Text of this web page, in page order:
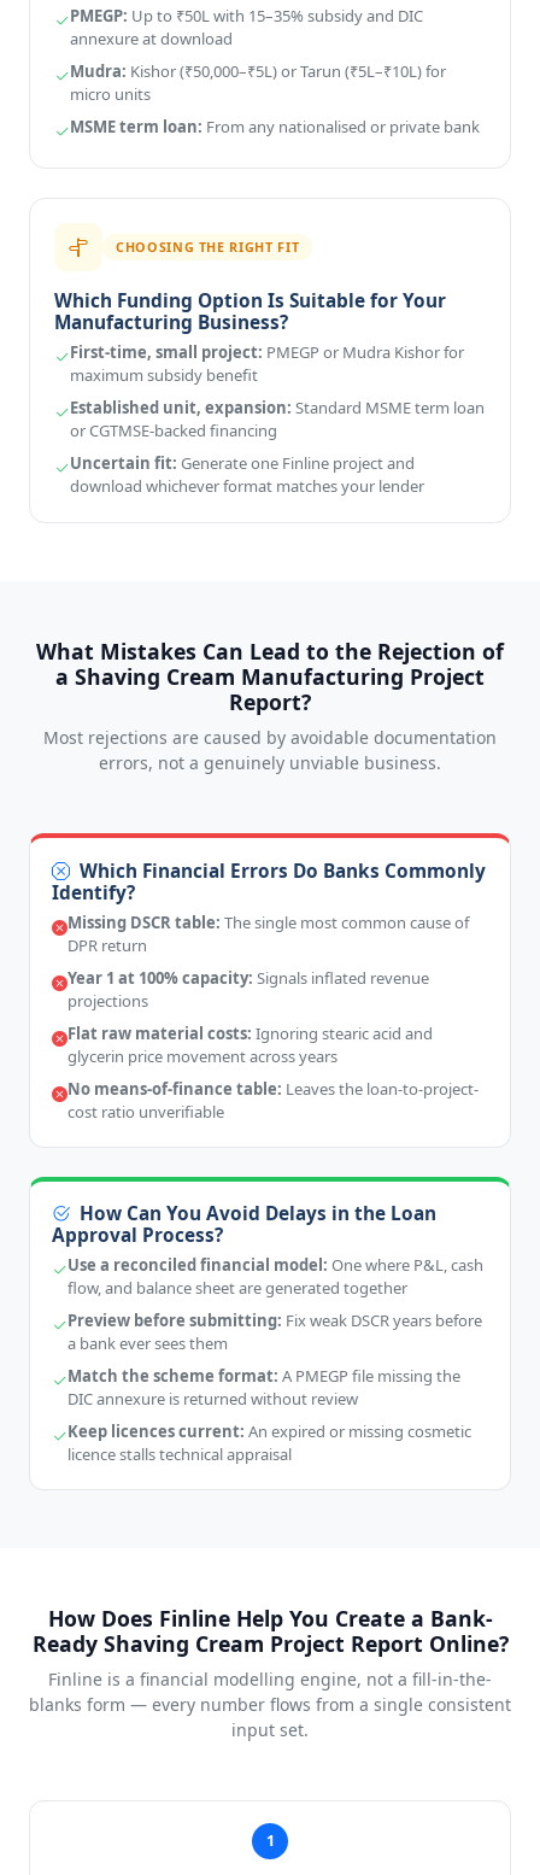
PMEGP: Up to ₹50L with 15–35% subsidy and DIC
annexure at download
Mudra: Kishor (₹50,000–₹5L) or Tarun (₹5L–₹10L) for
micro units
MSME term loan: From any nationalised or private bank
CHOOSING THE RIGHT FIT
Which Funding Option Is Suitable for Your
Manufacturing Business?
First-time, small project: PMEGP or Mudra Kishor for
maximum subsidy benefit
Established unit, expansion: Standard MSME term loan
or CGTMSE-backed financing
Uncertain fit: Generate one Finline project and
download whichever format matches your lender
What Mistakes Can Lead to the Rejection of
a Shaving Cream Manufacturing Project
Report?
Most rejections are caused by avoidable documentation
errors, not a genuinely unviable business.
Which Financial Errors Do Banks Commonly
Identify?
Missing DSCR table: The single most common cause of
DPR return
Year 1 at 100% capacity: Signals inflated revenue
projections
Flat raw material costs: Ignoring stearic acid and
glycerin price movement across years
No means-of-finance table: Leaves the loan-to-project-
cost ratio unverifiable
How Can You Avoid Delays in the Loan
Approval Process?
Use a reconciled financial model: One where P&L, cash
flow, and balance sheet are generated together
Preview before submitting: Fix weak DSCR years before
a bank ever sees them
Match the scheme format: A PMEGP file missing the
DIC annexure is returned without review
Keep licences current: An expired or missing cosmetic
licence stalls technical appraisal
How Does Finline Help You Create a Bank-
Ready Shaving Cream Project Report Online?
Finline is a financial modelling engine, not a fill-in-the-
blanks form — every number flows from a single consistent
input set.
1